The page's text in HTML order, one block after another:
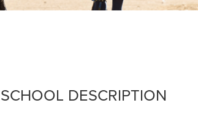
SCHOOL DESCRIPTION